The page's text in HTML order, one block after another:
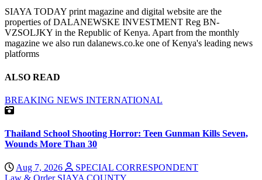
SIAYA TODAY print magazine and digital website are the
properties of DALANEWSKE INVESTMENT Reg BN-
VZSOLJKY in the Republic of Kenya. Apart from the monthly
magazine we also run dalanews.co.ke one of Kenya's leading news
platforms
ALSO READ
BREAKING NEWS INTERNATIONAL
Thailand School Shooting Horror: Teen Gunman Kills Seven,
Wounds More Than 30
Aug 7, 2026
SPECIAL CORRESPONDENT
Law & Order SIAYA COUNTY